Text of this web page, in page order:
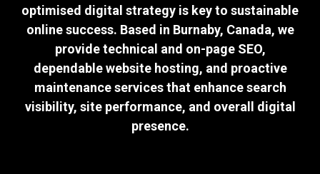
optimised digital strategy is key to sustainable
online success. Based in Burnaby, Canada, we
provide technical and on-page SEO,
dependable website hosting, and proactive
maintenance services that enhance search
visibility, site performance, and overall digital
presence.